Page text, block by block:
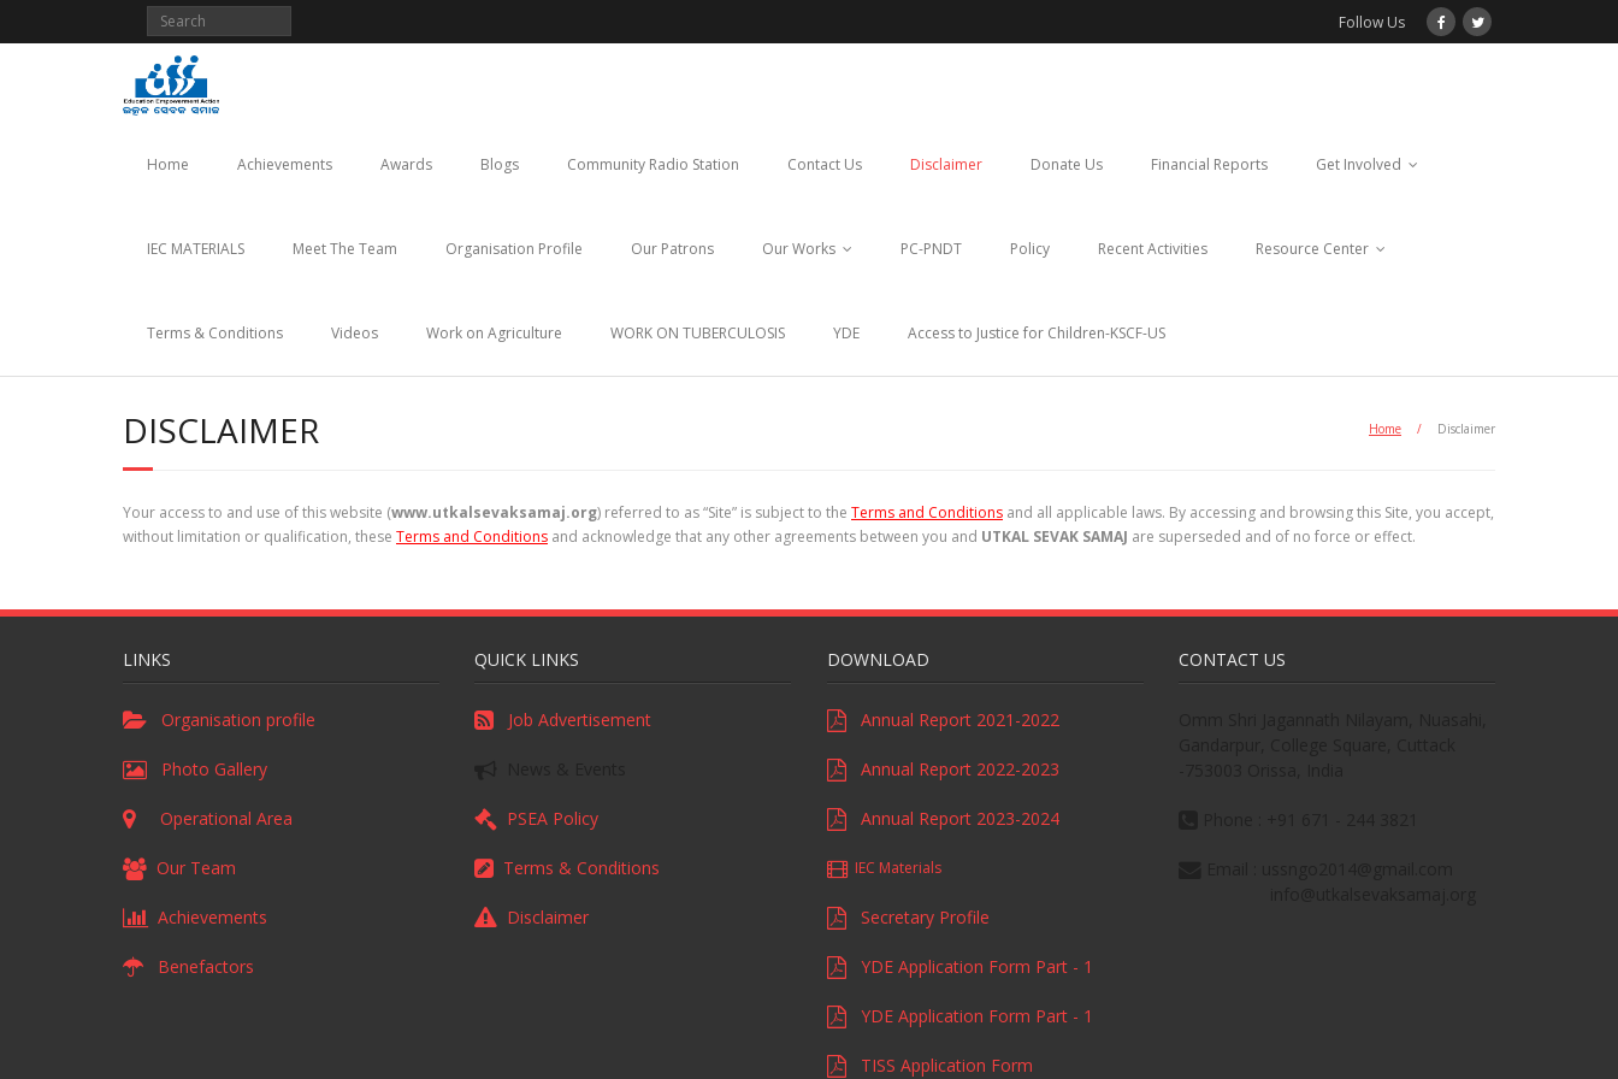
Follow Us
Home Achievements Awards Blogs Community Radio Station Contact Us Disclaimer Donate Us Financial Reports Get Involved
IEC MATERIALS Meet The Team Organisation Profile Our Patrons Our Works PC-PNDT Policy Recent Activities Resource Center
Terms & Conditions Videos Work on Agriculture WORK ON TUBERCULOSIS YDE Access to Justice for Children-KSCF-US
DISCLAIMER Home / Disclaimer
Your access to and use of this website (www.utkalsevaksamaj.org) referred to as “Site” is subject to the Terms and Conditions and all applicable laws. By accessing and browsing this Site, you accept,
without limitation or qualification, these Terms and Conditions and acknowledge that any other agreements between you and UTKAL SEVAK SAMAJ are superseded and of no force or effect.
LINKS
Organisation profile
Photo Gallery
Operational Area
Our Team
Achievements
Benefactors
QUICK LINKS
Job Advertisement
PSEA Policy
Terms & Conditions
Disclaimer
DOWNLOAD
Annual Report 2021-2022
Annual Report 2022-2023
Annual Report 2023-2024
IEC Materials
Secretary Profile
YDE Application Form Part - 1
YDE Application Form Part - 1
TISS Application Form
CONTACT US